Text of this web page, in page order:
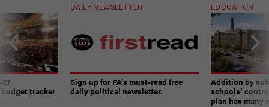
tracker
DAILY NEWSLETTER
Sign up for PA’s must-read free
daily political newsletter.
EDUCATION
Addition by
schools’
plan has many